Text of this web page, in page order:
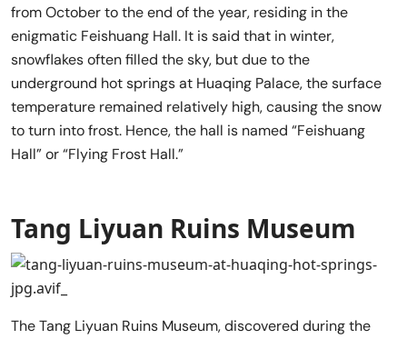
from October to the end of the year, residing in the
enigmatic Feishuang Hall. It is said that in winter,
snowflakes often filled the sky, but due to the
underground hot springs at Huaqing Palace, the surface
temperature remained relatively high, causing the snow
to turn into frost. Hence, the hall is named “Feishuang
Hall” or “Flying Frost Hall.”
Tang Liyuan Ruins Museum
The Tang Liyuan Ruins Museum, discovered during the